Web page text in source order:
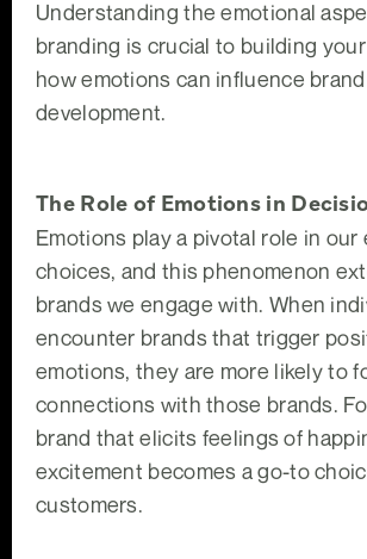
Understanding the emotional
branding is crucial to building
how emotions can influence brand
development.
The Role of Emotions in
Emotions play a pivotal role in our
choices, and this phenomenon
brands we engage with. When
encounter brands that trigger
emotions, they are more likely to
connections with those brands.
brand that elicits feelings of
excitement becomes a go-to
customers.